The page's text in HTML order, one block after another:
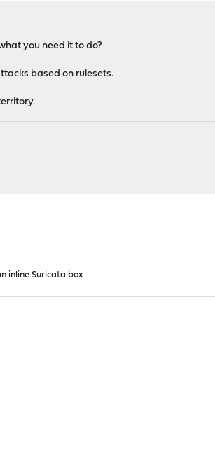
you need it to do?
based on rulesets.
inline Suricata box